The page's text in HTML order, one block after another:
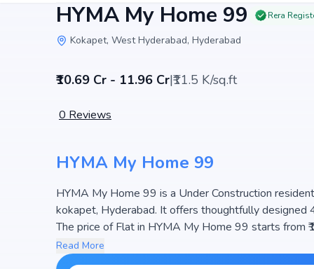
HYMA My Home 99 Rera
Kokapet, West Hyderabad, Hyderabad
₹10.69 Cr - 11.96 Cr|₹11.5 K/sq.ft
0 Reviews
HYMA My Home 99
HYMA My Home 99 is a Under Construction
kokapet, Hyderabad. It offers thoughtfully
The price of Flat in HYMA My Home 99 starts from ₹10.69 Cr - 11.96 Cr. Spread across 1.74 Acres, the project
consists of 1 Towers and 99 units, ensuring a well-
space efficiency and natural light, making it a perfect
Read More